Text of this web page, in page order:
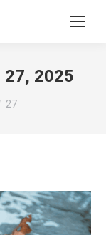
27, 2025
27